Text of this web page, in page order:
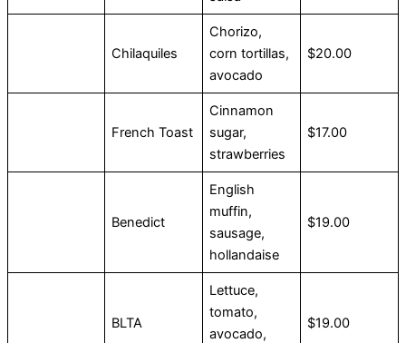
Chilaquiles
Chorizo,
corn tortillas,
avocado
$20.00
French Toast
Cinnamon
sugar,
strawberries
$17.00
Benedict
English
muffin,
sausage,
hollandaise
$19.00
BLTA
Lettuce,
tomato,
avocado,
$19.00